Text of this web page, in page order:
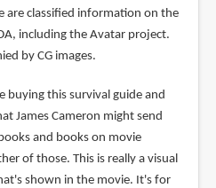
are classified information on the
including the Avatar project.
by CG images.
buying this survival guide and
James Cameron might send
and books on movie
of those. This is really a visual
shown in the movie. It's for